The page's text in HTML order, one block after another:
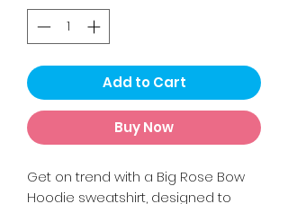
Add to Cart
Buy Now
Get on trend with a Big Rose Bow
Hoodie sweatshirt, designed to